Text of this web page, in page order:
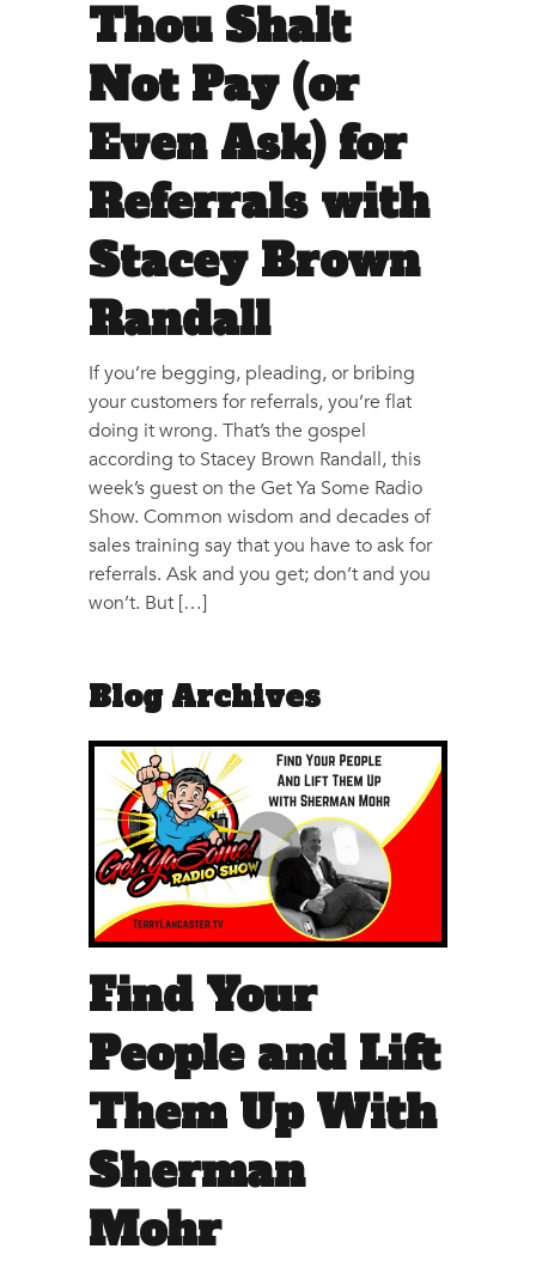
Thou Shalt
Not Pay (or
Even Ask) for
Referrals with
Stacey Brown
Randall
If you’re begging, pleading, or bribing
your customers for referrals, you’re flat
doing it wrong. That’s the gospel
according to Stacey Brown Randall, this
week’s guest on the Get Ya Some Radio
Show. Common wisdom and decades of
sales training say that you have to ask for
referrals. Ask and you get; don’t and you
won’t. But […]
Blog Archives
Find Your
People and Lift
Them Up With
Sherman
Mohr